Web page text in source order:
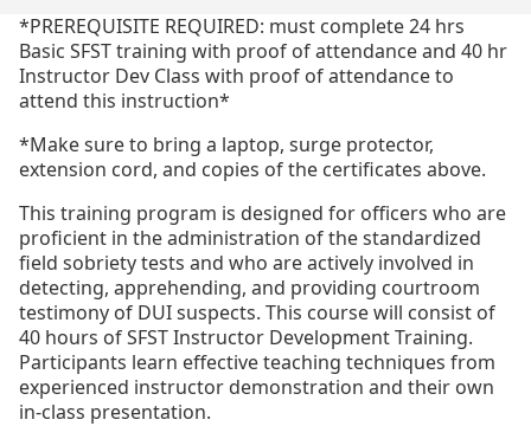
*PREREQUISITE REQUIRED: must complete 24 hrs
Basic SFST training with proof of attendance and 40 hr
Instructor Dev Class with proof of attendance to
attend this instruction*
*Make sure to bring a laptop, surge protector,
extension cord, and copies of the certificates above.
This training program is designed for officers who are
proficient in the administration of the standardized
field sobriety tests and who are actively involved in
detecting, apprehending, and providing courtroom
testimony of DUI suspects. This course will consist of
40 hours of SFST Instructor Development Training.
Participants learn effective teaching techniques from
experienced instructor demonstration and their own
in-class presentation.